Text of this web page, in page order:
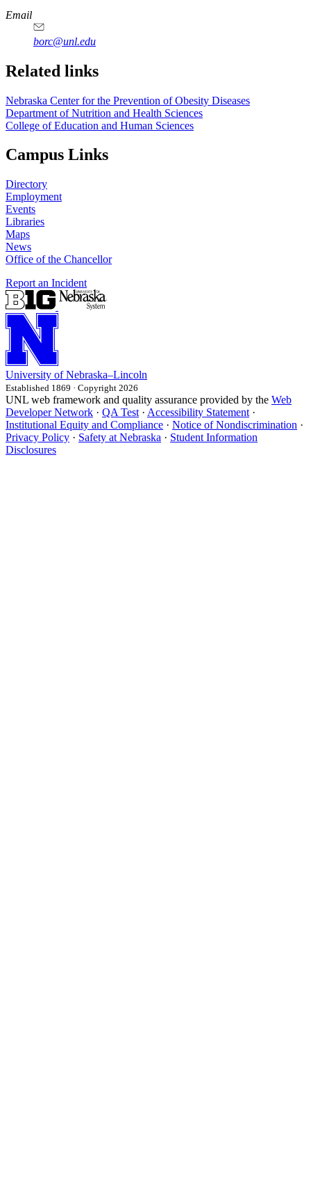
Email
borc@unl.edu
Related links
Nebraska Center for the Prevention of Obesity Diseases
Department of Nutrition and Health Sciences
College of Education and Human Sciences
Campus Links
Directory
Employment
Events
Libraries
Maps
News
Office of the Chancellor
Report an Incident
University of Nebraska–Lincoln
Established 1869 · Copyright 2026
UNL web framework and quality assurance provided by the Web
Developer Network · QA Test · Accessibility Statement ·
Institutional Equity and Compliance · Notice of Nondiscrimination ·
Privacy Policy · Safety at Nebraska · Student Information
Disclosures